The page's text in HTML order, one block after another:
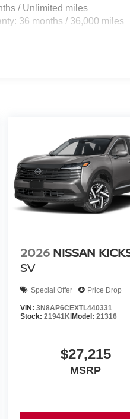
/ Unlimited miles
36 months / 36,000 miles
2026 NISSAN
SV
Special Offer Price Drop
VIN:3N8AP6CEXTL440331
Stock:21941KI Model:21316
$27,215
MSRP